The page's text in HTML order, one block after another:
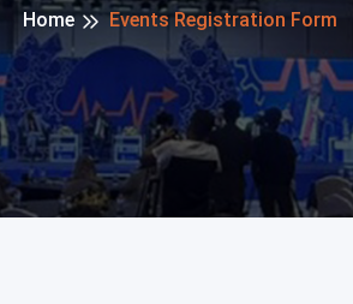
Home Events Registration Form